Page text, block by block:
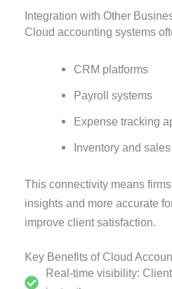
Integration with Other
Cloud accounting systems
CRM platforms
Payroll systems
Expense tracking
Inventory and
This connectivity means
insights and more accurate
improve client satisfaction.
Key Benefits of Cloud
Real-time visibility: